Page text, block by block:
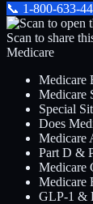
📞 1-800-633-
Scan to share
Medicare
Medicare
Medicare
Special
Does
Medicare
Part D &
Medicare
Medicare
GLP-1 &